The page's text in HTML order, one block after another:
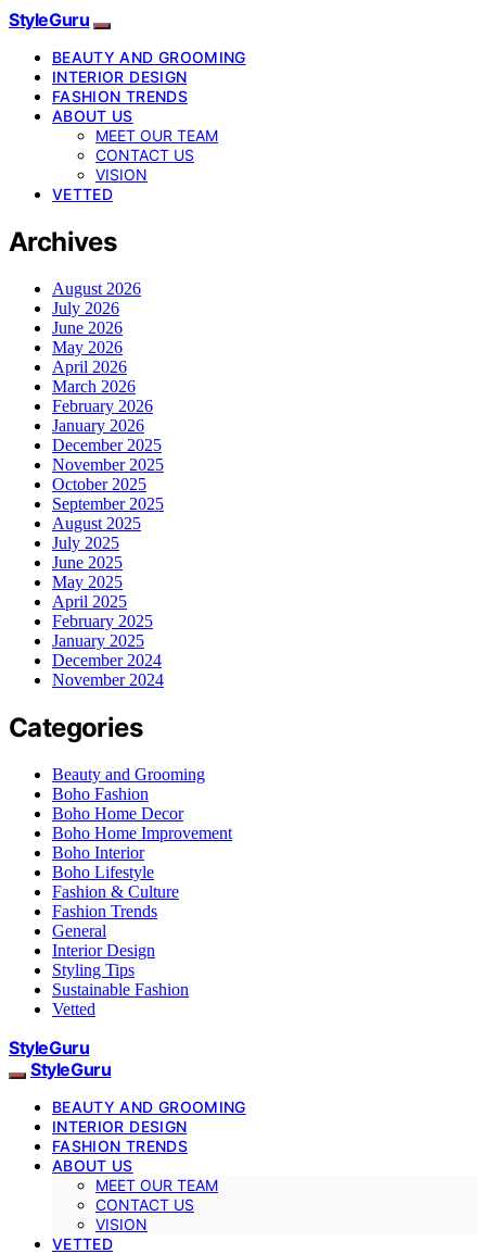
StyleGuru
BEAUTY AND GROOMING
INTERIOR DESIGN
FASHION TRENDS
ABOUT US
MEET OUR TEAM
CONTACT US
VISION
VETTED
Archives
August 2026
July 2026
June 2026
May 2026
April 2026
March 2026
February 2026
January 2026
December 2025
November 2025
October 2025
September 2025
August 2025
July 2025
June 2025
May 2025
April 2025
February 2025
January 2025
December 2024
November 2024
Categories
Beauty and Grooming
Boho Fashion
Boho Home Decor
Boho Home Improvement
Boho Interior
Boho Lifestyle
Fashion & Culture
Fashion Trends
General
Interior Design
Styling Tips
Sustainable Fashion
Vetted
StyleGuru
StyleGuru
BEAUTY AND GROOMING
INTERIOR DESIGN
FASHION TRENDS
ABOUT US
MEET OUR TEAM
CONTACT US
VISION
VETTED